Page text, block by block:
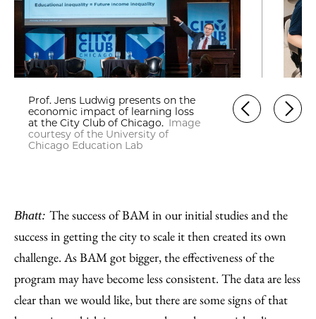
Prof. Jens Ludwig presents on the
economic impact of learning loss
at the City Club of Chicago. Image
courtesy of the University of
Chicago Education Lab
Bhatt: The success of BAM in our initial studies and the
success in getting the city to scale it then created its own
challenge. As BAM got bigger, the effectiveness of the
program may have become less consistent. The data are less
clear than we would like, but there are some signs of that